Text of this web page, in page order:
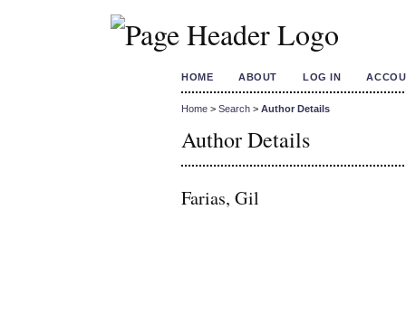
HOME ABOUT LOG IN
Home > Search > Author Details
Author Details
Farias, Gil